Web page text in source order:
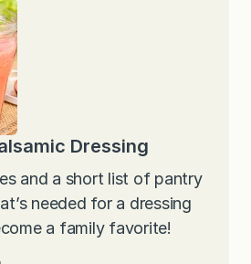
Dressing
and a short list of pantry
needed for a dressing
a family favorite!